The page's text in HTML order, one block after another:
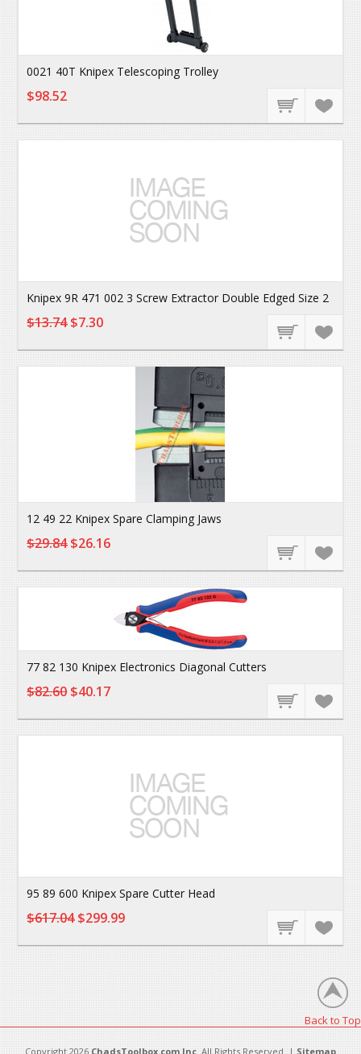
0021 40T Knipex Telescoping Trolley
$98.52
Knipex 9R 471 002 3 Screw Extractor Double Edged Size 2
$13.74 $7.30
12 49 22 Knipex Spare Clamping Jaws
$29.84$26.16
77 82 130 Knipex Electronics Diagonal Cutters
$82.60 $40.17
95 89 600 Knipex Spare Cutter Head
$617.04$299.99
Back to Top
Copyright 2026 ChadsToolbox.com Inc. All Rights Reserved. | Sitemap